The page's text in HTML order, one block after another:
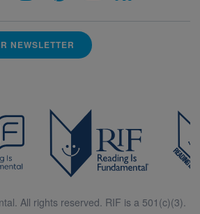
NEWSLETTER
All rights reserved. RIF is a 501(c)(3).